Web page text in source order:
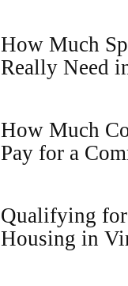
How Much
Really Need
How Much
Pay for a
Qualifying
Housing in